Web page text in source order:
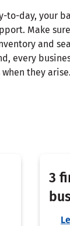
to-day, your
Make
and
every
they arise.
3